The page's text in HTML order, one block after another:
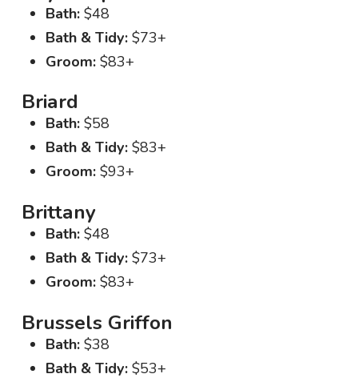
Bath:$48
Bath & Tidy:$73+
Groom:$83+
Briard
Bath:$58
Bath & Tidy:$83+
Groom:$93+
Brittany
Bath:$48
Bath & Tidy:$73+
Groom:$83+
Brussels Griffon
Bath:$38
Bath & Tidy:$53+